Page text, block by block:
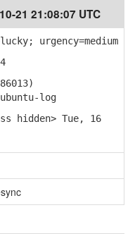
21 21:08:07 UTC
urgency=medium
log
hidden> Tue, 16